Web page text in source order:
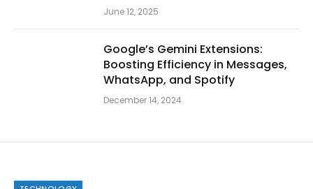
June 12, 2025
Google’s Gemini Extensions:
Boosting Efficiency in Messages,
WhatsApp, and Spotify
December 14, 2024